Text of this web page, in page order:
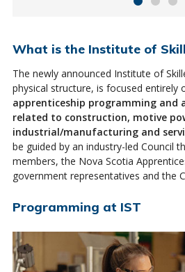
What is the Institute of
The newly announced Institute of
physical structure, is focused entirely
apprenticeship programming and
related to construction, motive
industrial/manufacturing and
be guided by an industry-led Council
members, the Nova Scotia
government representatives and the
Programming at IST